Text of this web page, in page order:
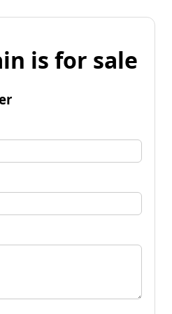
is for sale